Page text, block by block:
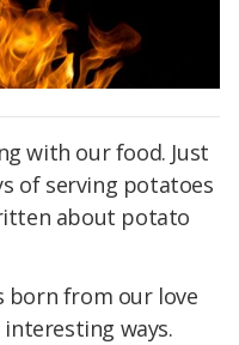
with our food. Just
of serving potatoes
about potato
born from our love
ways.